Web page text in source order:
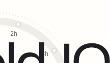
2h
3h